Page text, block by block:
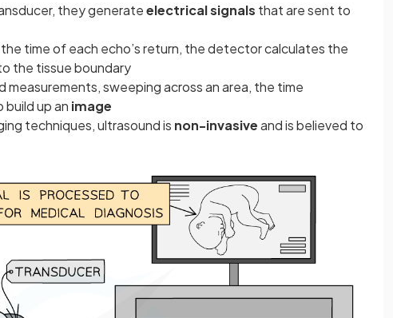
they generateelectrical signals that are sent to
time of each echo’s return, the detector calculates the
the tissue boundary
measurements, sweeping across an area, the time
build up an image
techniques, ultrasound is non-invasiveand is believed to